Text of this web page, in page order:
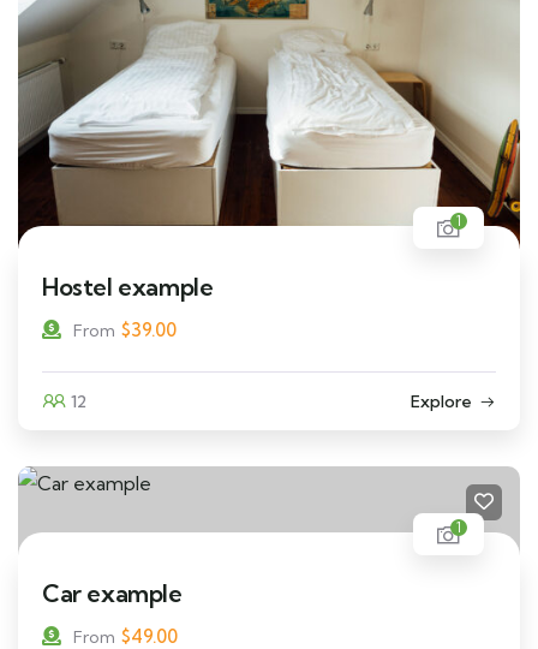
1
Hostel example
From $39.00
12 Explore
1
Car example
From $49.00